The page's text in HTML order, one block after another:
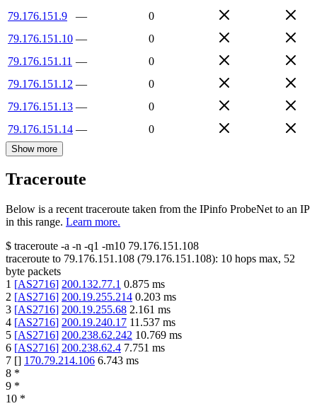
79.176.151.9
—
0
79.176.151.10 —
0
79.176.151.11 —
0
79.176.151.12 —
0
79.176.151.13 —
0
79.176.151.14 — 0
Show more
Traceroute
Below is a recent traceroute taken from the IPinfo ProbeNet to an IP
in this range. Learn more.
$ traceroute -a -n -q1 -m10 79.176.151.108
traceroute to 79.176.151.108 (79.176.151.108): 10 hops max, 52
byte packets
1 [AS2716] 200.132.77.1 0.875 ms
2 [AS2716] 200.19.255.214 0.203 ms
3 [AS2716] 200.19.255.68 2.161 ms
4 [AS2716] 200.19.240.17 11.537 ms
5 [AS2716] 200.238.62.242 10.769 ms
6 [AS2716] 200.238.62.4 7.751 ms
7 [] 170.79.214.106 6.743 ms
8 *
9 *
10 *